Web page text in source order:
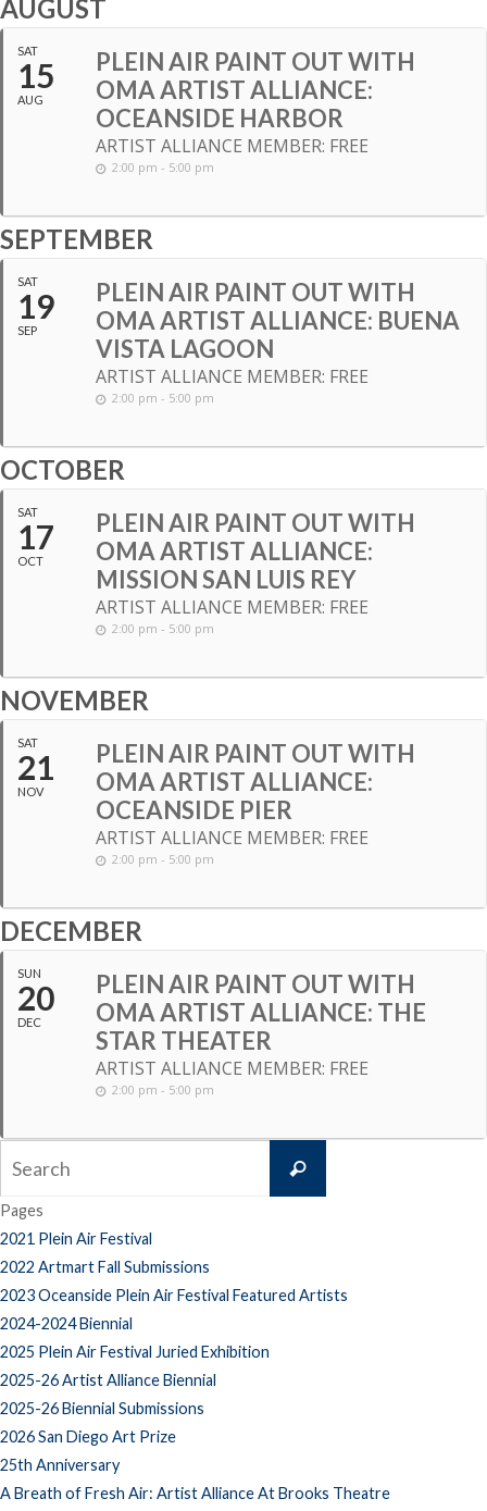
AUGUST
SAT
15
AUG
PLEIN AIR PAINT OUT WITH
OMA ARTIST ALLIANCE:
OCEANSIDE HARBOR
ARTIST ALLIANCE MEMBER: FREE
2:00 pm - 5:00 pm
SEPTEMBER
SAT
19
SEP
PLEIN AIR PAINT OUT WITH
OMA ARTIST ALLIANCE: BUENA
VISTA LAGOON
ARTIST ALLIANCE MEMBER: FREE
2:00 pm - 5:00 pm
OCTOBER
SAT
17
OCT
PLEIN AIR PAINT OUT WITH
OMA ARTIST ALLIANCE:
MISSION SAN LUIS REY
ARTIST ALLIANCE MEMBER: FREE
2:00 pm - 5:00 pm
NOVEMBER
SAT
21
NOV
PLEIN AIR PAINT OUT WITH
OMA ARTIST ALLIANCE:
OCEANSIDE PIER
ARTIST ALLIANCE MEMBER: FREE
2:00 pm - 5:00 pm
DECEMBER
SUN
20
DEC
PLEIN AIR PAINT OUT WITH
OMA ARTIST ALLIANCE: THE
STAR THEATER
ARTIST ALLIANCE MEMBER: FREE
2:00 pm - 5:00 pm
Search
Pages
2021 Plein Air Festival
2022 Artmart Fall Submissions
2023 Oceanside Plein Air Festival Featured Artists
2024-2024 Biennial
2025 Plein Air Festival Juried Exhibition
2025-26 Artist Alliance Biennial
2025-26 Biennial Submissions
2026 San Diego Art Prize
25th Anniversary
A Breath of Fresh Air: Artist Alliance At Brooks Theatre